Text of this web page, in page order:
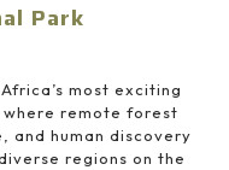
Park
most exciting
remote forest
and human discovery
regions on the